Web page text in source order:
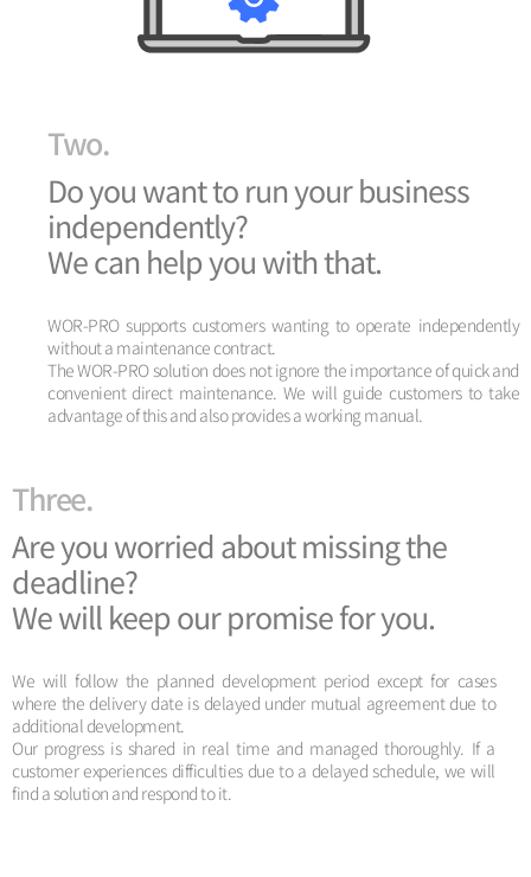
Two.
Do you want to run your business
independently?
We can help you with that.
WOR-PRO supports customers wanting to operate independently
without a maintenance contract.
The WOR-PRO solution does not ignore the importance of quick and
convenient direct maintenance. We will guide customers to take
advantage of this and also provides a working manual.
Three.
Are you worried about missing the
deadline?
We will keep our promise for you.
We will follow the planned development period except for cases
where the delivery date is delayed under mutual agreement due to
additional development.
Our progress is shared in real time and managed thoroughly. If a
customer experiences difficulties due to a delayed schedule, we will
find a solution and respond to it.